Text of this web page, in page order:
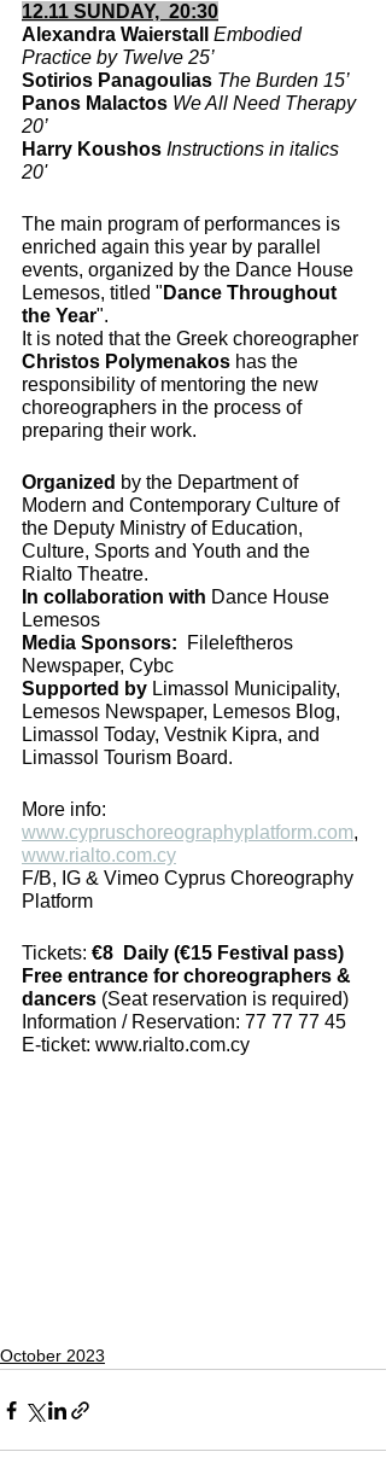
12.11 SUNDAY,  20:30
Alexandra Waierstall Embodied
Practice by Twelve 25’
Sotirios Panagoulias The Burden 15’
Panos Malactos We All Need Therapy
20’
Harry Koushos Instructions in italics
20'
The main program of performances is
enriched again this year by parallel
events, organized by the Dance House
Lemesos, titled " Dance Throughout
the Year".
It is noted that the Greek choreographer
Christos Polymenakos has the
responsibility of mentoring the new
choreographers in the process of
preparing their work.
Organized by the Department of
Modern and Contemporary Culture of
the Deputy Ministry of Education,
Culture, Sports and Youth and the
Rialto Theatre.
In collaboration with Dance House
Lemesos
Media Sponsors:
  Fileleftheros
Newspaper, Cybc
Supported by Limassol Municipality,
Lemesos Newspaper, Lemesos Blog,
Limassol Today, Vestnik Kipra, and
Limassol Tourism Board.
More info:
www.cypruschoreographyplatform.com,
www.rialto.com.cy
F/B, IG & Vimeo Cyprus Choreography
Platform
Tickets: €8  Daily (€15 Festival pass)
Free entrance for choreographers &
dancers (Seat reservation is required)
Information / Reservation: 77 77 77 45
E-ticket: www.rialto.com.cy
October 2023